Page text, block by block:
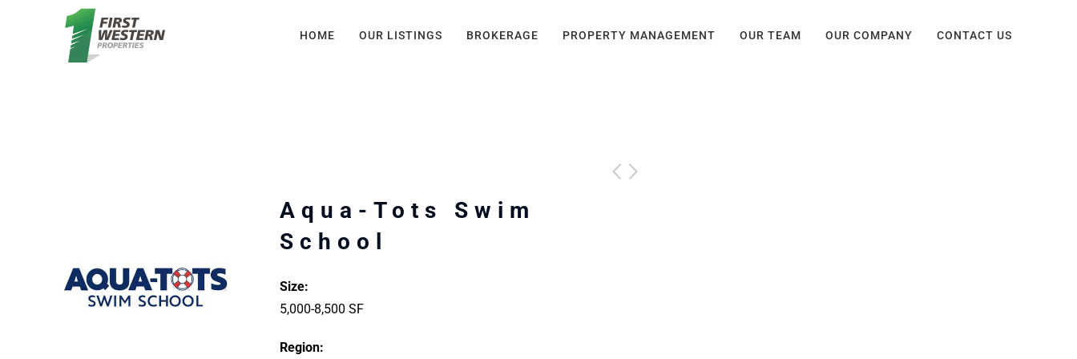
HOME OUR LISTINGS BROKERAGE PROPERTY MANAGEMENT OUR TEAM OUR COMPANY CONTACT US
Aqua-Tots Swim
School
Size:
5,000-8,500 SF
Region: